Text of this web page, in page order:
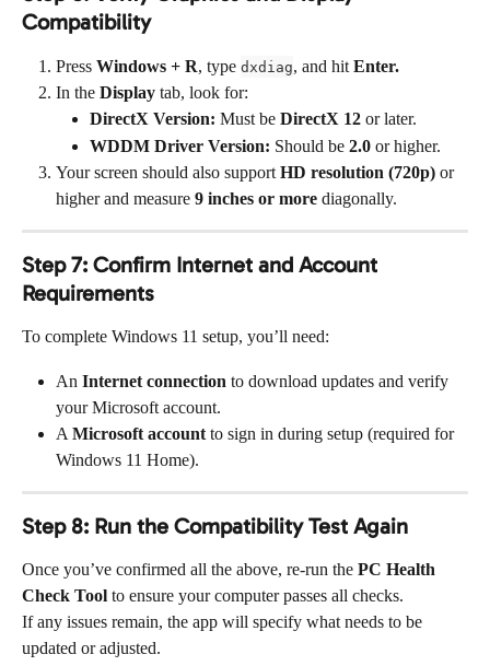
Compatibility
Press Windows + R, type dxdiag, and hit Enter.
In the Display tab, look for:
DirectX Version: Must be DirectX 12 or later.
WDDM Driver Version: Should be 2.0 or higher.
Your screen should also support HD resolution (720p) or
higher and measure 9 inches or more diagonally.
Step 7: Confirm Internet and Account
Requirements
To complete Windows 11 setup, you’ll need:
An Internet connection to download updates and verify
your Microsoft account.
A Microsoft account to sign in during setup (required for
Windows 11 Home).
Step 8: Run the Compatibility Test Again
Once you’ve confirmed all the above, re-run the PC Health
Check Tool to ensure your computer passes all checks.
If any issues remain, the app will specify what needs to be
updated or adjusted.